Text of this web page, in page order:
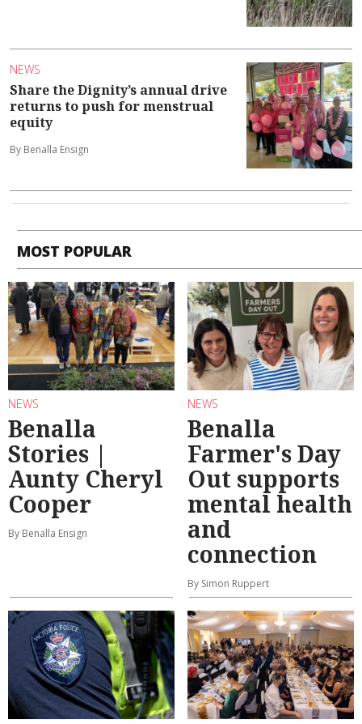
NEWS
Share the Dignity’s annual drive
returns to push for menstrual
equity
By Benalla Ensign
MOST POPULAR
NEWS
Benalla
Stories |
Aunty Cheryl
Cooper
By Benalla Ensign
NEWS
Benalla
Farmer's Day
Out supports
mental health
and
connection
By Simon Ruppert